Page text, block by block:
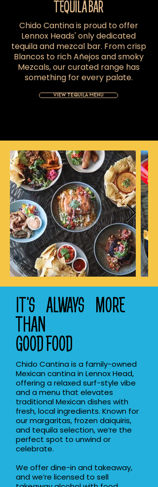
TEQUILA BAR
Chido Cantina is proud to offer
Lennox Heads' only dedicated
tequila and mezcal bar. From crisp
Blancos to rich Añejos and smoky
Mezcals, our curated range has
something for every palate.
VIEW TEQUILA MENU
IT'S ALWAYS MORE
THAN
GOOD FOOD
Chido Cantina is a family-owned
Mexican cantina in Lennox Head,
offering a relaxed surf-style vibe
and a menu that elevates
traditional Mexican dishes with
fresh, local ingredients. Known for
our margaritas, frozen daiquiris,
and tequila selection, we’re the
perfect spot to unwind or
celebrate.
We offer dine-in and takeaway,
and we’re licensed to sell